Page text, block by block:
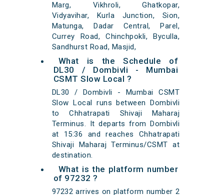
Marg, Vikhroli, Ghatkopar,
Vidyavihar, Kurla Junction, Sion,
Matunga, Dadar Central, Parel,
Currey Road, Chinchpokli, Byculla,
Sandhurst Road, Masjid,
What is the Schedule of
DL30 / Dombivli - Mumbai
CSMT Slow Local ?
DL30 / Dombivli - Mumbai CSMT
Slow Local runs between Dombivli
to Chhatrapati Shivaji Maharaj
Terminus. It departs from Dombivli
at 15:36 and reaches Chhatrapati
Shivaji Maharaj Terminus/CSMT at
destination.
What is the platform number
of 97232 ?
97232 arrives on platform number 2